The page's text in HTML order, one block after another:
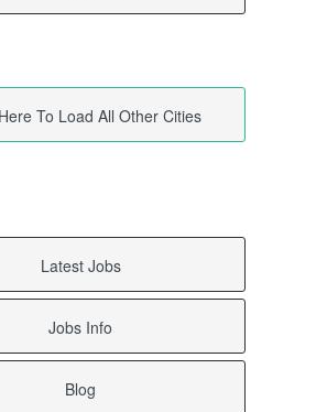
To Load All Other Cities
Latest Jobs
Jobs Info
Blog